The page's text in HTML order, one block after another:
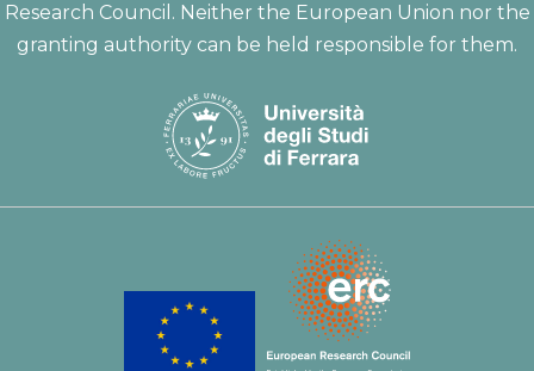
Research Council. Neither the European Union nor the
granting authority can be held responsible for them.